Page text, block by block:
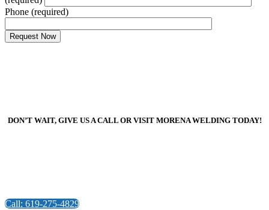
Phone (required)
DON’T WAIT, GIVE US A CALL OR VISIT MORENA WELDING TODAY!
Call: 619-275-4829